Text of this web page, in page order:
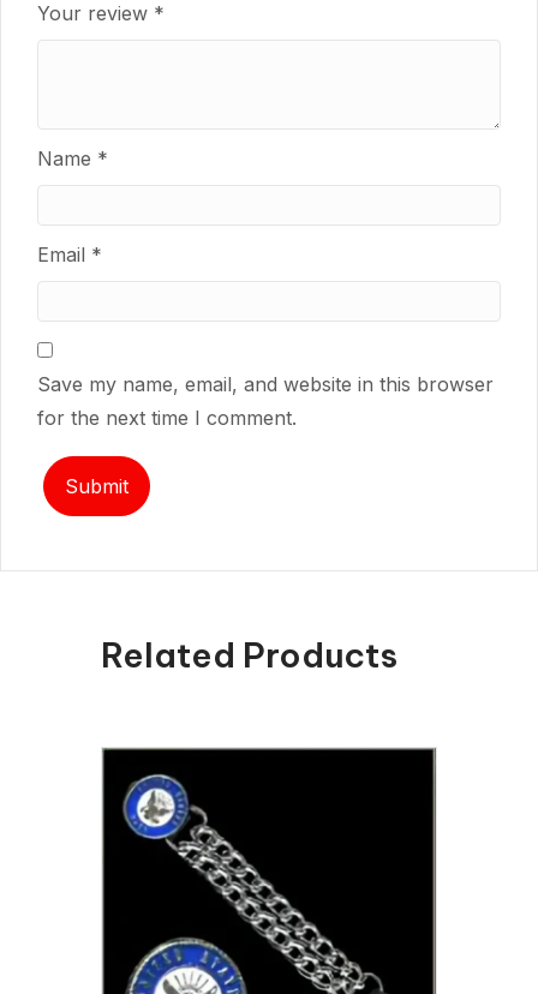
Your review *
Name *
Email *
Save my name, email, and website in this browser
for the next time I comment.
Related Products